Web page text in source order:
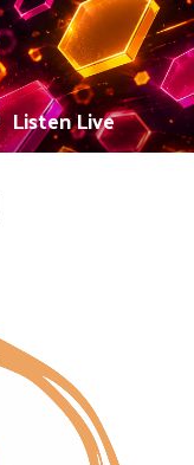
Listen Live